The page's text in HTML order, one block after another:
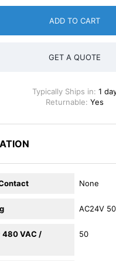
ADD TO CART
GET A QUOTE
Typically Ships in: 1
Returnable: Yes
None
AC24V
480 VAC /
50